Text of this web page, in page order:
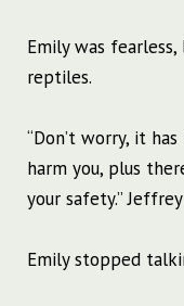
Emily was
reptiles.
“Don’t worry, it
harm you, plus
your safety.”
Emily stopped